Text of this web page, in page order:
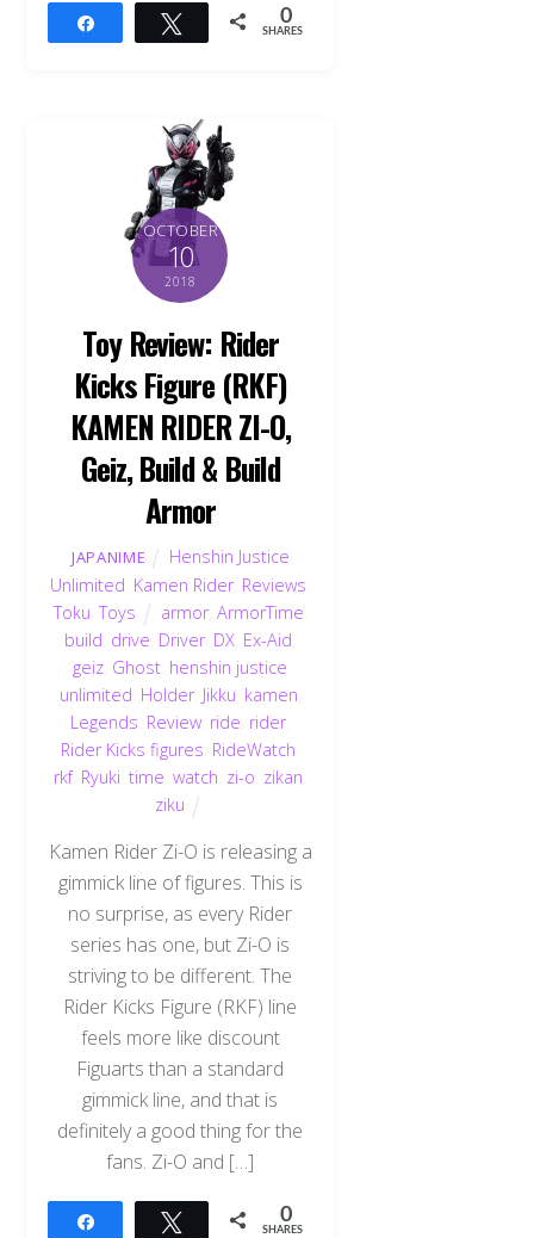
Tweet 0
SHARES
OCTOBER
10
2018
Toy Review: Rider
Kicks Figure (RKF)
KAMEN RIDER ZI-O,
Geiz, Build & Build
Armor
JAPANIME
Henshin Justice
Unlimited Kamen Rider, Reviews
Toku ,Toys armor, ArmorTime
build drive Driver, DX Ex-Aid
geiz Ghost henshin justice
unlimited Holder, Jikku kamen
Legends Review ride rider,
Rider Kicks figures RideWatch
rkf, Ryuki ,time ,watch zi-o zikan
ziku
Kamen Rider Zi-O is releasing a
gimmick line of figures. This is
no surprise, as every Rider
series has one, but Zi-O is
striving to be different. The
Rider Kicks Figure (RKF) line
feels more like discount
Figuarts than a standard
gimmick line, and that is
definitely a good thing for the
fans. Zi-O and […]
Tweet 0
SHARES